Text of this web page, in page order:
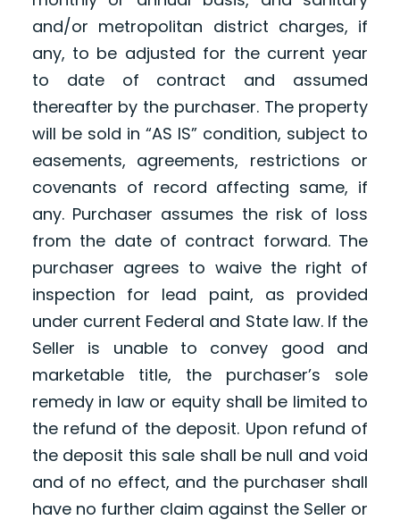
and/or metropolitan district charges, if
any, to be adjusted for the current year
to date of contract and assumed
thereafter by the purchaser. The property
will be sold in “AS IS” condition, subject to
easements, agreements, restrictions or
covenants of record affecting same, if
any. Purchaser assumes the risk of loss
from the date of contract forward. The
purchaser agrees to waive the right of
inspection for lead paint, as provided
under current Federal and State law. If the
Seller is unable to convey good and
marketable title, the purchaser’s sole
remedy in law or equity shall be limited to
the refund of the deposit. Upon refund of
the deposit this sale shall be null and void
and of no effect, and the purchaser shall
have no further claim against the Seller or